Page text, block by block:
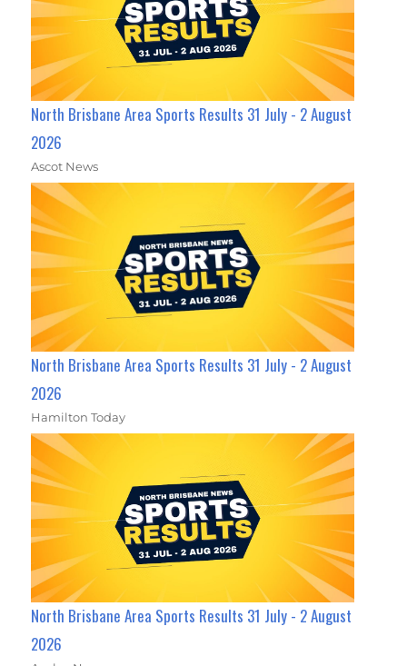
North Brisbane Area Sports Results 31 July - 2 August
2026
Ascot News
North Brisbane Area Sports Results 31 July - 2 August
2026
Hamilton Today
North Brisbane Area Sports Results 31 July - 2 August
2026